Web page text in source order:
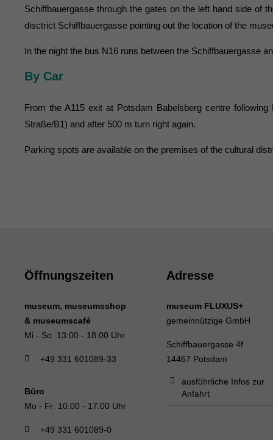
Schiffbauergasse through the gates on the left hand side of
disctrict Schiffbauergasse pointing out the location of the
In the night the bus N16 runs between the Schiffbauergasse
By Car
From the A115 exit at Potsdam Babelsberg centre
Straße/B1) and after 500 m turn right again.
Parking spots are available on the premises of the cultural
Öffnungszeiten
museum, museumsshop
& museumscafé
Mi - So 13:00 - 18:00 Uhr
+49 331 601089-33
Büro
Mo - Fr 10:00 - 17:00 Uhr
+49 331 601089-0
Adresse
museum FLUXUS+
gemeinnützige GmbH
Schiffbauergasse 4f
14467 Potsdam
ausführliche Infos zur
Anfahrt